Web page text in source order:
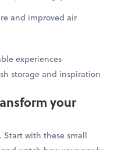
and improved air
experiences
storage and inspiration
your
Start with these small